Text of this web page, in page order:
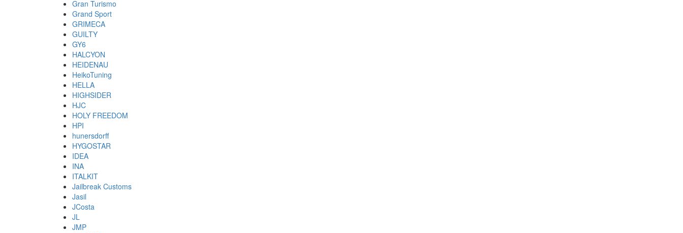
Gran Turismo
Grand Sport
GRIMECA
GUILTY
GY6
HALCYON
HEIDENAU
HeikoTuning
HELLA
HIGHSIDER
HJC
HOLY FREEDOM
HPI
hunersdorff
HYGOSTAR
IDEA
INA
ITALKIT
Jailbreak Customs
Jasil
JCosta
JL
JMP